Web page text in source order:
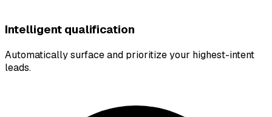
Intelligent qualification
Automatically surface and prioritize your highest-intent
leads.